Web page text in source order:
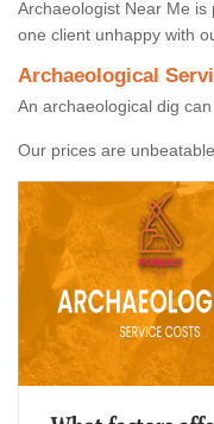
Archaeologist Near Me
one client unhappy with
Archaeological
An archaeological dig
Our prices are